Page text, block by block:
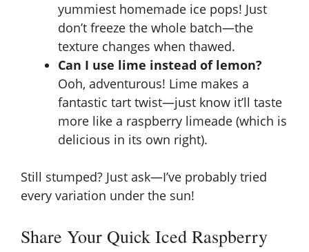
yummiest homemade ice pops! Just
don’t freeze the whole batch—the
texture changes when thawed.
Can I use lime instead of lemon?
Ooh, adventurous! Lime makes a
fantastic tart twist—just know it’ll taste
more like a raspberry limeade (which is
delicious in its own right).
Still stumped? Just ask—I’ve probably tried
every variation under the sun!
Share Your Quick Iced Raspberry